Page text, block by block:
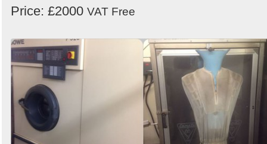
Price: £2000 VAT Free